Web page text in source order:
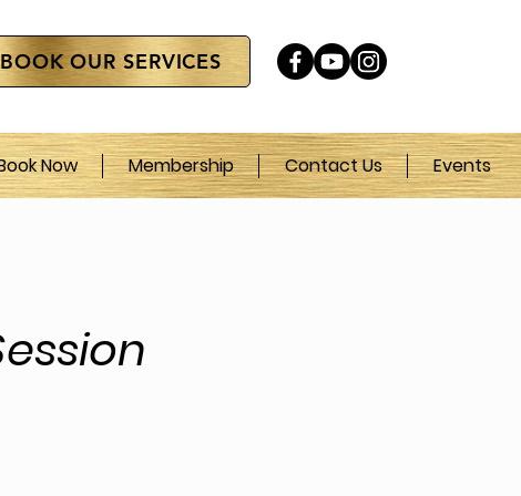
BOOK OUR SERVICES
Now Membership Contact Us Events